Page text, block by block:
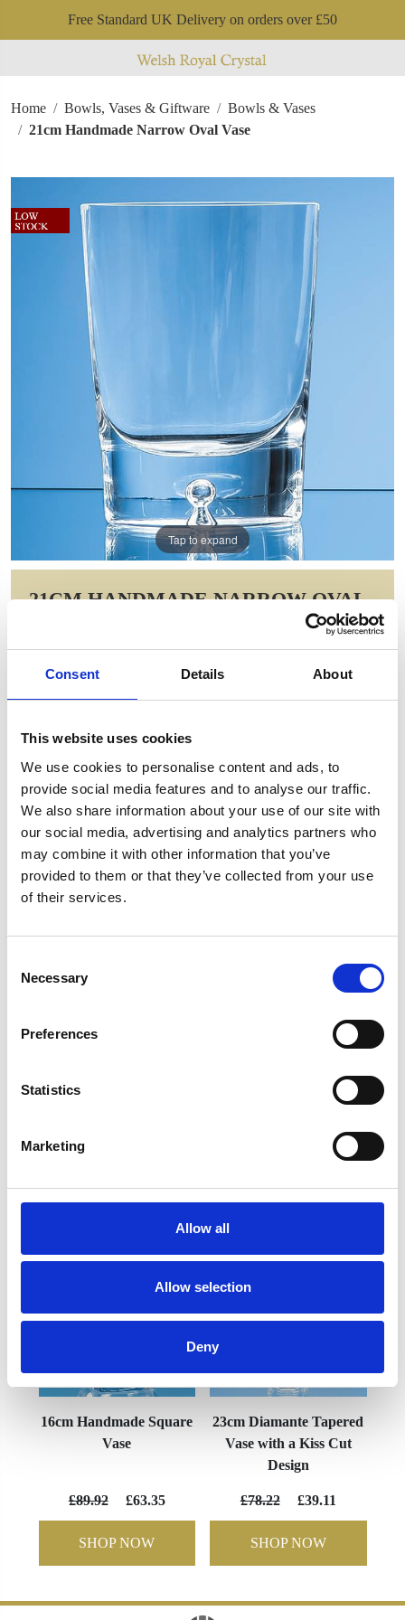
Consent Details About
This website uses cookies
We use cookies to personalise content and ads, to
provide social media features and to analyse our traffic.
We also share information about your use of our site with
our social media, advertising and analytics partners who
may combine it with other information that you’ve
provided to them or that they’ve collected from your use
of their services.
Selection
Necessary
Preferences
Statistics
Marketing
Allow all
Allow selection
Deny
Free Standard UK Delivery on orders over £50
Home Bowls, Vases & Giftware
Bowls & Vases
21cm Handmade Narrow Oval Vase
Tap to expand
21CM HANDMADE NARROW OVAL
WAS: £82.42 NOW: £41.21
GIFT WRAP THIS ITEM (FREE)
ENGRAVE THIS PRODUCT
ADD TO BASKET WITHOUT ENGRAVING
YOU MAY ALSO LIKE
16cm Handmade Square
Vase
£89.92 £63.35
SHOP NOW
23cm Diamante Tapered
Vase with a Kiss Cut
Design
£78.22 £39.11
SHOP NOW